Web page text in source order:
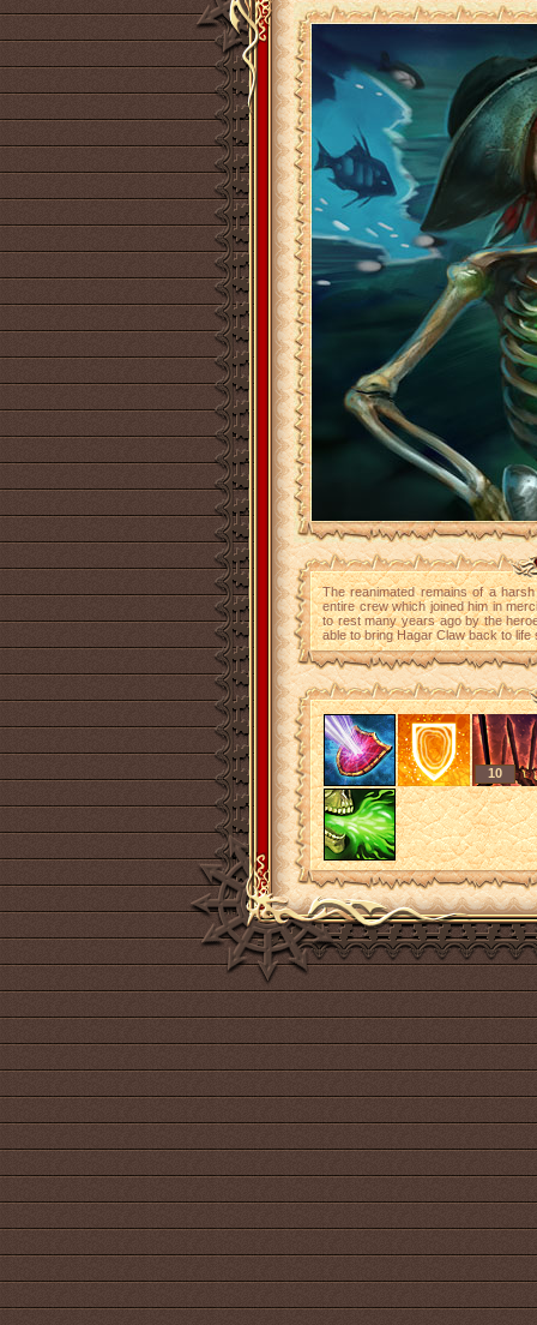
The reanimated remains of a
entire crew which joined him in
to rest many years ago by the
able to bring Hagar Claw back to life
10